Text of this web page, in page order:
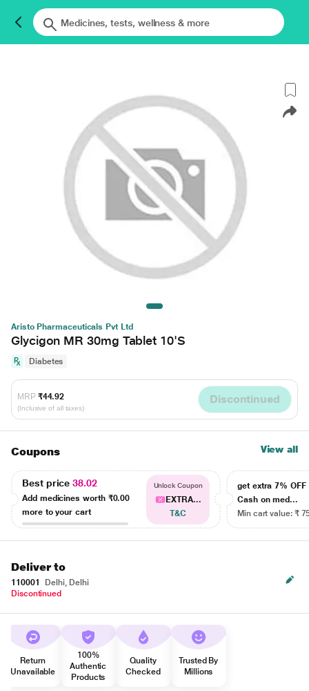
Aristo Pharmaceuticals Pvt Ltd
Glycigon MR 30mg Tablet 10'S
Diabetes
MRP ₹44.92
(Inclusive of all taxes)
Discontinued
Coupons View all
Best price38.02
Add medicines worth ₹0.00
more to your cart
Unlock Coupon
EXTRA...
T&C
get extra 7% OFF
Cash on med...
Min cart value: ₹
Deliver to
110001
Delhi, Delhi
Discontinued
Return
Unavailable
100%
Authentic
Products
Quality
Checked
Trusted By
Millions